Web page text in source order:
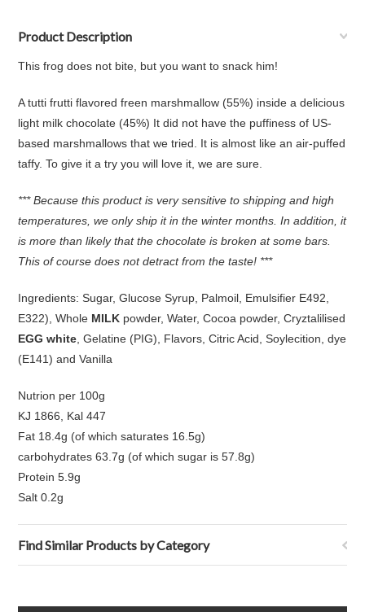
Product Description
This frog does not bite, but you want to snack him!
A tutti frutti flavored freen marshmallow (55%) inside a delicious
light milk chocolate (45%) It did not have the puffiness of US-
based marshmallows that we tried. It is almost like an air-puffed
taffy. To give it a try you will love it, we are sure.
*** Because this product is very sensitive to shipping and high
temperatures, we only ship it in the winter months. In addition, it
is more than likely that the chocolate is broken at some bars.
This of course does not detract from the taste! ***
Ingredients: Sugar, Glucose Syrup, Palmoil, Emulsifier E492,
E322), Whole MILK powder, Water, Cocoa powder, Cryztalilised
EGG white , Gelatine (PIG), Flavors, Citric Acid, Soylecition, dye
(E141) and Vanilla
Nutrion per 100g
KJ 1866, Kal 447
Fat 18.4g (of which saturates 16.5g)
carbohydrates 63.7g (of which sugar is 57.8g)
Protein 5.9g
Salt 0.2g
Find Similar Products by Category